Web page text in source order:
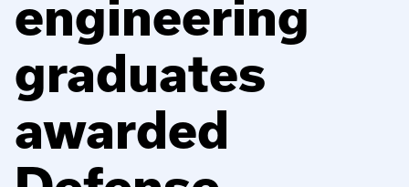
engineering
graduates
awarded